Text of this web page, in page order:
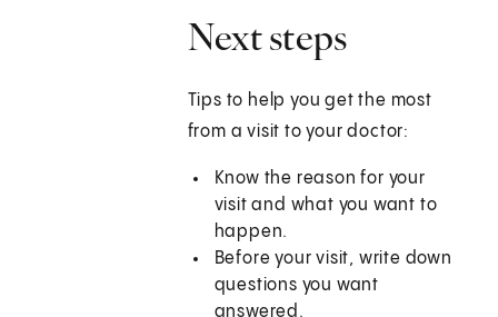
Next steps
Tips to help you get the most
from a visit to your doctor:
Know the reason for your
visit and what you want to
happen.
Before your visit, write down
questions you want
answered.